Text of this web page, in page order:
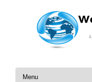
Skip to content